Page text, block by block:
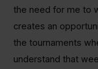
the need for me to
creates an
the tournaments
understand that